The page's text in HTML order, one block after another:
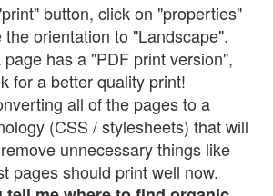
button, click on "properties"
orientation to "Landscape".
has a "PDF print version",
for a better quality print!
all of the pages to a
(CSS / stylesheets) that will
unnecessary things like
pages should print well now.